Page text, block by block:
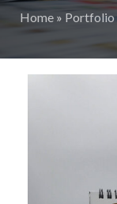
Home » Portfolio